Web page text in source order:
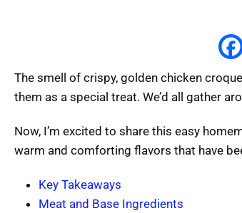
The smell of crispy, golden chicken
them as a special treat. We’d all gather
Now, I’m excited to share this easy
warm and comforting flavors that have
Key Takeaways
Meat and Base Ingredients